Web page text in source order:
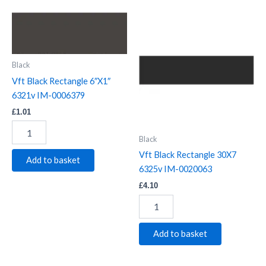
Black
Vft Black Rectangle 6″X1″
6321v IM-0006379
£1.01
6"X1"
6321v
IM-
quantity
Add to basket
Black
Vft Black Rectangle 30X7
6325v IM-0020063
£4.10
Add to basket